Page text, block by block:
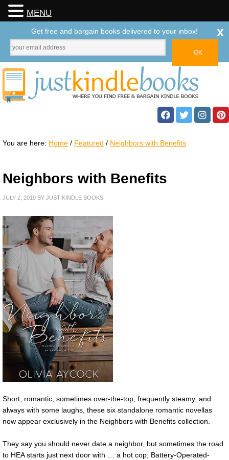
You are here: Home / Featured / Neighbors with Benefits
Neighbors with Benefits
JULY 2, 2019 BY JUST KINDLE BOOKS
Short, romantic, sometimes over-the-top, frequently steamy, and
always with some laughs, these six standalone romantic novellas
now appear exclusively in the Neighbors with Benefits collection.
They say you should never date a neighbor, but sometimes the road
to HEA starts just next door with … a hot cop; Battery-Operated-
MENU
Get free and bargain books delivered to your inbox! x